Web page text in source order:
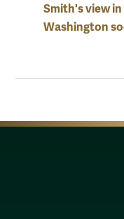
Smith's view
Washington